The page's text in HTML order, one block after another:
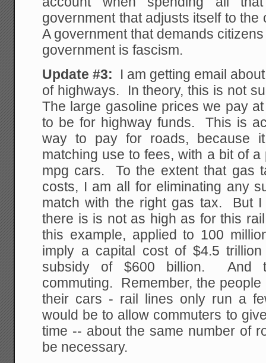
government that adjusts itself to
A government that demands
government is fascism.
Update #3: I am getting email
of highways. In theory, this is not
The large gasoline prices we pay
to be for highway funds. This is
way to pay for roads, because
matching use to fees, with a bit of
mpg cars. To the extent that gas
costs, I am all for eliminating any
match with the right gas tax. But I
there is is not as high as for this
this example, applied to 100
imply a capital cost of $4.5
subsidy of $600 billion. And
commuting. Remember, the
their cars - rail lines only run a
would be to allow commuters to
time -- about the same number of
be necessary.